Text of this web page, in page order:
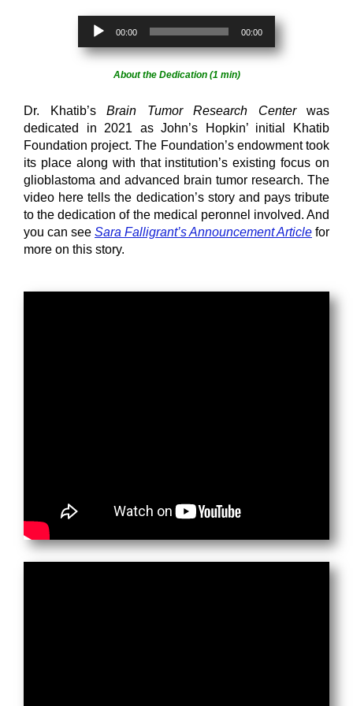
Audio
Player
00:00 00:00
About the Dedication (1 min)
Dr. Khatib’s Brain Tumor Research Centerwas
dedicated in 2021 as John’s Hopkin’ initial Khatib
Foundation project. The Foundation’s endowment took
its place along with that institution’s existing focus on
glioblastoma and advanced brain tumor research. The
video here tells the dedication’s story and pays tribute
to the dedication of the medical peronnel involved. And
you can see Sara Falligrant’s Announcement Article for
more on this story.